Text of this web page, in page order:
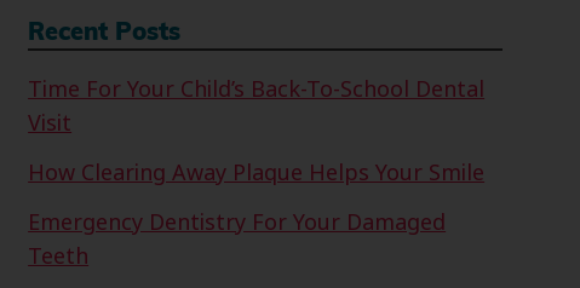
Recent Posts
Time For Your Child’s Back-To-School Dental
Visit
How Clearing Away Plaque Helps Your Smile
Emergency Dentistry For Your Damaged
Teeth